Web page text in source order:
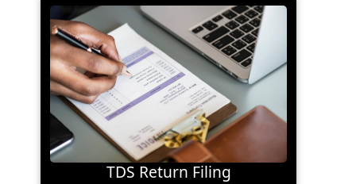
TDS Return Filing